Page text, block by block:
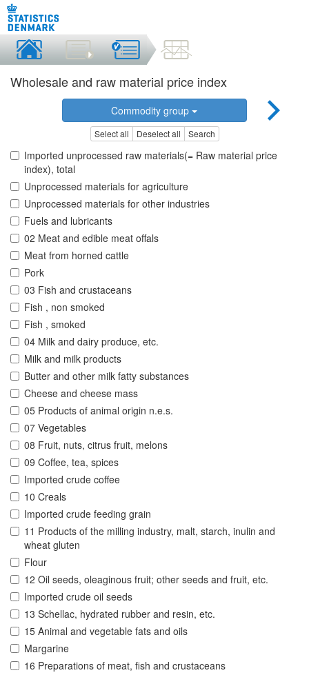
Wholesale and raw material price index
Commodity group
Select all Deselect all Search
Imported unprocessed raw materials(= Raw material price
index), total
Unprocessed materials for agriculture
Unprocessed materials for other industries
Fuels and lubricants
02 Meat and edible meat offals
Meat from horned cattle
Pork
03 Fish and crustaceans
Fish , non smoked
Fish , smoked
04 Milk and dairy produce, etc.
Milk and milk products
Butter and other milk fatty substances
Cheese and cheese mass
05 Products of animal origin n.e.s.
07 Vegetables
08 Fruit, nuts, citrus fruit, melons
09 Coffee, tea, spices
Imported crude coffee
10 Creals
Imported crude feeding grain
11 Products of the milling industry, malt, starch, inulin and
wheat gluten
Flour
12 Oil seeds, oleaginous fruit; other seeds and fruit, etc.
Imported crude oil seeds
13 Schellac, hydrated rubber and resin, etc.
15 Animal and vegetable fats and oils
Margarine
16 Preparations of meat, fish and crustaceans